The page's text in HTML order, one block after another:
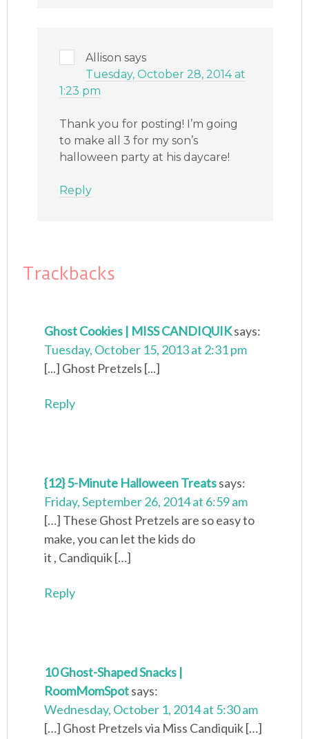
Allison says
Tuesday, October 28, 2014 at
1:23 pm
Thank you for posting! I’m going
to make all 3 for my son’s
halloween party at his daycare!
Reply
Trackbacks
Ghost Cookies | MISS CANDIQUIKsays:
Tuesday, October 15, 2013 at 2:31 pm
[...] Ghost Pretzels [...]
Reply
{12} 5-Minute Halloween Treatssays:
Friday, September 26, 2014 at 6:59 am
[…] These Ghost Pretzels are so easy to
make, you can let the kids do
it , Candiquik […]
Reply
10 Ghost-Shaped Snacks |
RoomMomSpotsays:
Wednesday, October 1, 2014 at 5:30 am
[…] Ghost Pretzels via Miss Candiquik […]